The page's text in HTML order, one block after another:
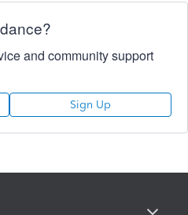
and community support
Sign Up